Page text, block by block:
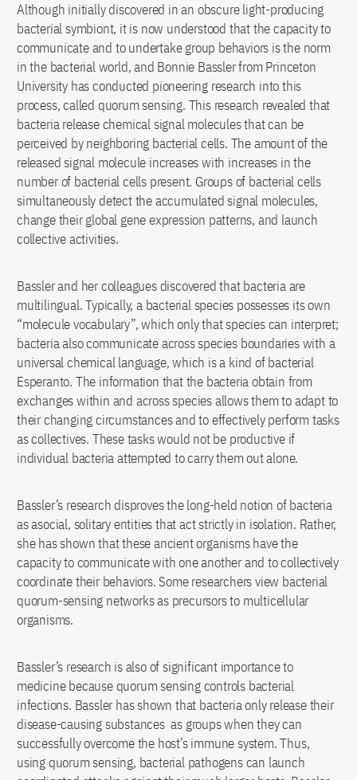
Although initially discovered in an obscure light-producing
bacterial symbiont, it is now understood that the capacity to
communicate and to undertake group behaviors is the norm
in the bacterial world, and Bonnie Bassler from Princeton
University has conducted pioneering research into this
process, called quorum sensing. This research revealed that
bacteria release chemical signal molecules that can be
perceived by neighboring bacterial cells. The amount of the
released signal molecule increases with increases in the
number of bacterial cells present. Groups of bacterial cells
simultaneously detect the accumulated signal molecules,
change their global gene expression patterns, and launch
collective activities.
Bassler and her colleagues discovered that bacteria are
multilingual. Typically, a bacterial species possesses its own
“molecule vocabulary”, which only that species can interpret;
bacteria also communicate across species boundaries with a
universal chemical language, which is a kind of bacterial
Esperanto. The information that the bacteria obtain from
exchanges within and across species allows them to adapt to
their changing circumstances and to effectively perform tasks
as collectives. These tasks would not be productive if
individual bacteria attempted to carry them out alone.
Bassler’s research disproves the long-held notion of bacteria
as asocial, solitary entities that act strictly in isolation. Rather,
she has shown that these ancient organisms have the
capacity to communicate with one another and to collectively
coordinate their behaviors. Some researchers view bacterial
quorum-sensing networks as precursors to multicellular
organisms.
Bassler’s research is also of significant importance to
medicine because quorum sensing controls bacterial
infections. Bassler has shown that bacteria only release their
disease-causing substances as groups when they can
successfully overcome the host’s immune system. Thus,
using quorum sensing, bacterial pathogens can launch